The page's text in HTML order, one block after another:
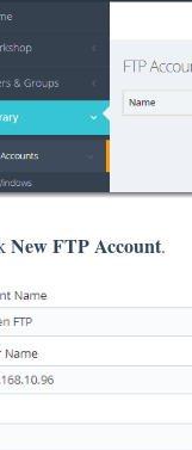
New FTP Account.